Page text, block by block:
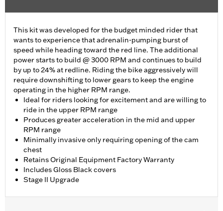
This kit was developed for the budget minded rider that
wants to experience that adrenalin-pumping burst of
speed while heading toward the red line. The additional
power starts to build @ 3000 RPM and continues to build
by up to 24% at redline. Riding the bike aggressively will
require downshifting to lower gears to keep the engine
operating in the higher RPM range.
Ideal for riders looking for excitement and are willing to
ride in the upper RPM range
Produces greater acceleration in the mid and upper
RPM range
Minimally invasive only requiring opening of the cam
chest
Retains Original Equipment Factory Warranty
Includes Gloss Black covers
Stage II Upgrade